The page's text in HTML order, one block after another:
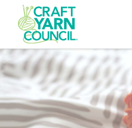
Skip
to
main